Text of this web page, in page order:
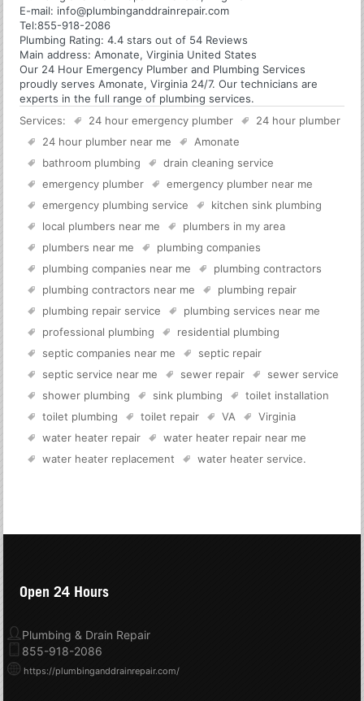
E-mail: info@plumbinganddrainrepair.com
Tel:855-918-2086
Plumbing Rating:4.4 stars out of 54 Reviews
Main address:Amonate, Virginia United States
Our 24 Hour Emergency Plumber and Plumbing Services
proudly serves Amonate, Virginia 24/7. Our technicians are
experts in the full range of plumbing services.
Services:
24 hour emergency plumber
24 hour plumber
24 hour plumber near me
Amonate
bathroom plumbing
drain cleaning service
emergency plumber
emergency plumber near me
emergency plumbing service
kitchen sink plumbing
local plumbers near me
plumbers in my area
plumbers near me
plumbing companies
plumbing companies near me
plumbing contractors
plumbing contractors near me
plumbing repair
plumbing repair service
plumbing services near me
professional plumbing
residential plumbing
septic companies near me
septic repair
septic service near me
sewer repair
sewer service
shower plumbing
sink plumbing
toilet installation
toilet plumbing
toilet repair VA
Virginia
water heater repair
water heater repair near me
water heater replacement
water heater service.
Open 24 Hours
Plumbing & Drain Repair
855-918-2086
https://plumbinganddrainrepair.com/